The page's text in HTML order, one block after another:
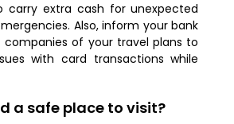
carry extra cash for unexpected
Also, inform your bank
of your travel plans to
with card transactions while
a safe place to visit?